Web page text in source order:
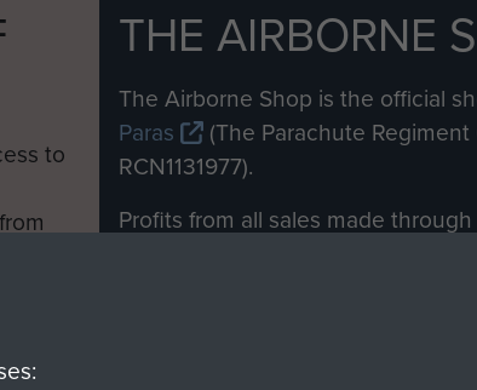
to
THE AIRBORNE
The Airborne Shop is the official
Paras
(The Parachute
RCN1131977).
Profits from all sales made